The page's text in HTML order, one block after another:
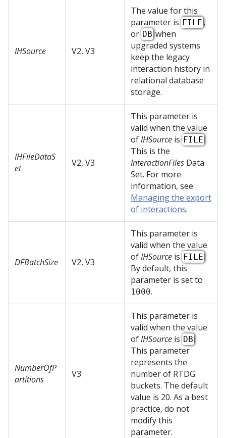
IHSource V2, V3
The value for this
parameter is FILE,
or DBwhen
upgraded systems
keep the legacy
interaction history in
relational database
storage.
IHFileDataS
et
V2, V3
This parameter is
valid when the value
ofIHSource is FILE.
This is the
InteractionFiles Data
Set. For more
information, see
Managing the export
of interactions.
DFBatchSize V2, V3
This parameter is
valid when the value
ofIHSource is FILE.
By default, this
parameter is set to
1000.
NumberOfP
artitions
V3
This parameter is
valid when the value
ofIHSource is DB.
This parameter
represents the
number of RTDG
buckets. The default
value is 20. As a best
practice, do not
modify this
parameter.